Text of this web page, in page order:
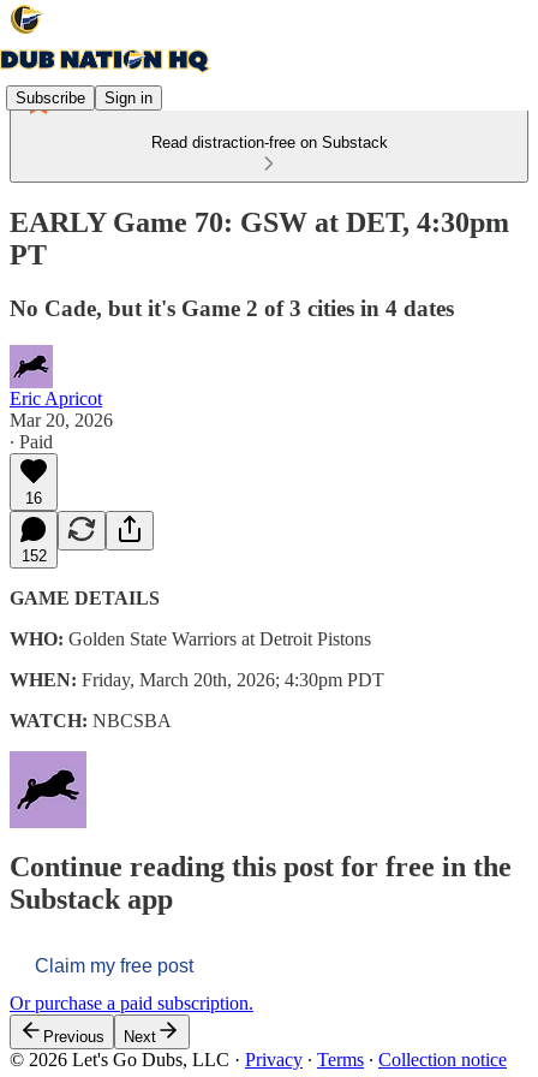
Subscribe Sign in
Read distraction-free on Substack
EARLY Game 70: GSW at DET, 4:30pm
PT
No Cade, but it's Game 2 of 3 cities in 4 dates
Eric Apricot
Mar 20, 2026
∙ Paid
16
152
GAME DETAILS
WHO: Golden State Warriors at Detroit Pistons
WHEN: Friday, March 20th, 2026; 4:30pm PDT
WATCH: NBCSBA
Continue reading this post for free in the
Substack app
Claim my free post
Or purchase a paid subscription.
Previous Next
© 2026 Let's Go Dubs, LLC · Privacy ∙ Terms ∙ Collection notice